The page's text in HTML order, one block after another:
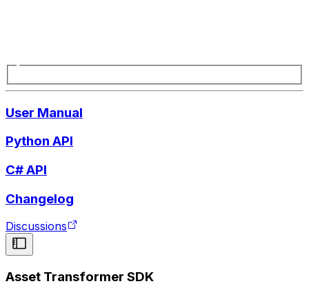
User Manual
Python API
C# API
Changelog
Discussions
Asset Transformer SDK